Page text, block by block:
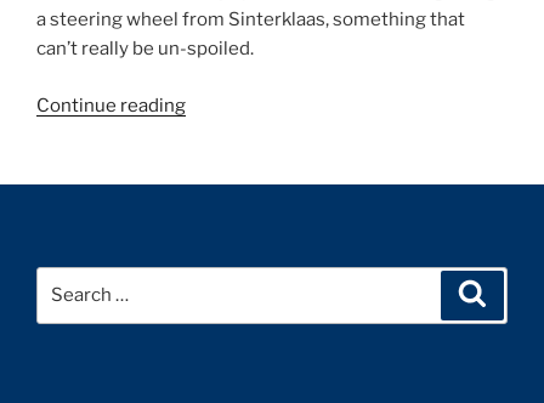
a steering wheel from Sinterklaas, something that
can’t really be un-spoiled.
Continue reading“Diary